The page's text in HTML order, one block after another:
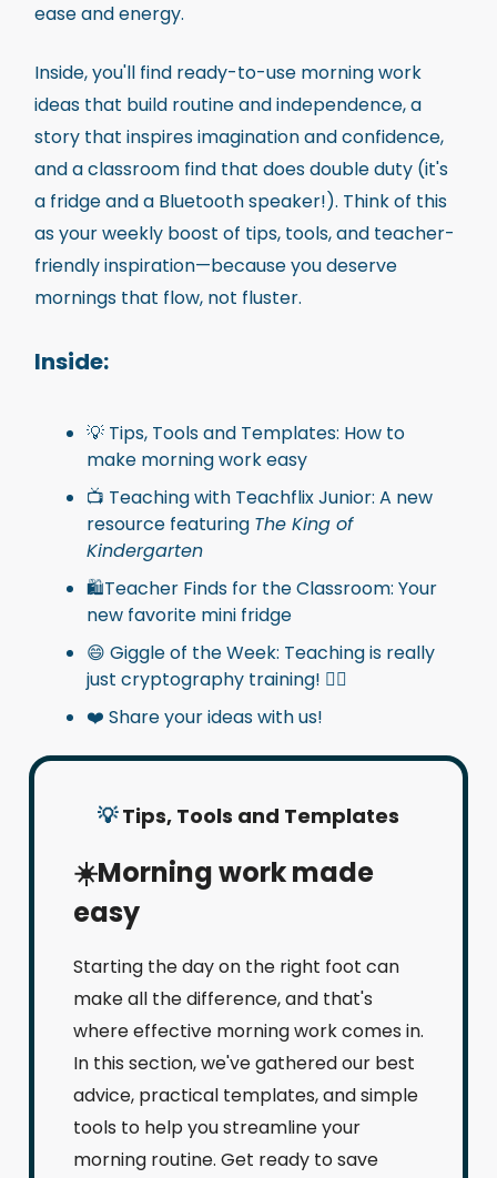
ease and energy.
Inside, you'll find ready-to-use morning work
ideas that build routine and independence, a
story that inspires imagination and confidence,
and a classroom find that does double duty (it's
a fridge and a Bluetooth speaker!). Think of this
as your weekly boost of tips, tools, and teacher-
friendly inspiration—because you deserve
mornings that flow, not fluster.
Inside:
💡 Tips, Tools and Templates: How to
make morning work easy
📺 Teaching with Teachflix Junior: A new
resource featuring The King of
Kindergarten
🛍️Teacher Finds for the Classroom: Your
new favorite mini fridge
😄 Giggle of the Week: Teaching is really
just cryptography training! 🕵️‍♂️
❤️ Share your ideas with us!
💡Tips, Tools and Templates
☀️Morning work made
easy
Starting the day on the right foot can
make all the difference, and that's
where effective morning work comes in.
In this section, we've gathered our best
advice, practical templates, and simple
tools to help you streamline your
morning routine. Get ready to save